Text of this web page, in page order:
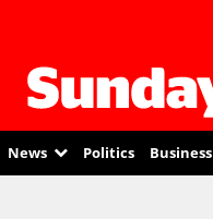
News Politics Business